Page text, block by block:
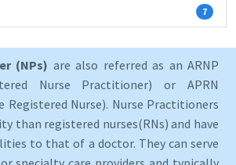
7
(NPs) are also referred as an ARNP
Nurse Practitioner) or APRN
Registered Nurse). Nurse Practitioners
than registered nurses(RNs) and have
to that of a doctor. They can serve